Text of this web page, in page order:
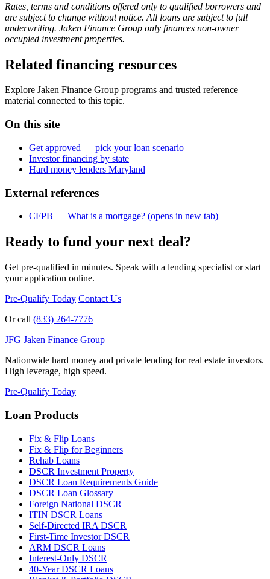
Rates, terms and conditions offered only to qualified borrowers and
are subject to change without notice. All loans are subject to full
underwriting. Jaken Finance Group only finances non-owner
occupied investment properties.
Related financing resources
Explore Jaken Finance Group programs and trusted reference
material connected to this topic.
On this site
Get approved — pick your loan scenario
Investor financing by state
Hard money lenders Maryland
External references
CFPB — What is a mortgage? (opens in new tab)
Ready to fund your next deal?
Get pre-qualified in minutes. Speak with a lending specialist or start
your application online.
Pre-Qualify Today Contact Us
Or call (833) 264-7776
JFG Jaken Finance Group
Nationwide hard money and private lending for real estate investors.
High leverage, high speed.
Pre-Qualify Today
Loan Products
Fix & Flip Loans
Fix & Flip for Beginners
Rehab Loans
DSCR Investment Property
DSCR Loan Requirements Guide
DSCR Loan Glossary
Foreign National DSCR
ITIN DSCR Loans
Self-Directed IRA DSCR
First-Time Investor DSCR
ARM DSCR Loans
Interest-Only DSCR
40-Year DSCR Loans